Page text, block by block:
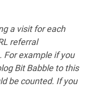
a visit for each
referral
example if you
Bit Babble to this
be counted. If you